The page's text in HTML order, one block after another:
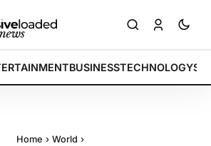
4.2% • POLICY: New framework finalized •
BUSINESSTECHNOLOGY
Home › World ›